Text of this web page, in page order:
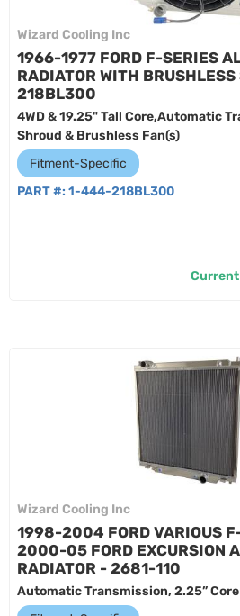
Wizard Cooling Inc
1966-1977 FORD F-SERIES
RADIATOR WITH
218BL300
4WD & 19.25" Tall Core,Automatic
Shroud & Brushless Fan(s)
Fitment-Specific
PART #: 1-444-218BL300
Wizard Cooling Inc
1998-2004 FORD VARIOUS
2000-05 FORD EXCURSION
RADIATOR - 2681-110
Automatic Transmission, 2.25” Core